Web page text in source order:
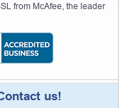
from McAfee, the leader
us!